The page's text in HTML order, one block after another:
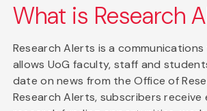
What is Research
Research Alerts is a
allows UoG faculty, staff and
date on news from the Office of
Research Alerts, subscribers